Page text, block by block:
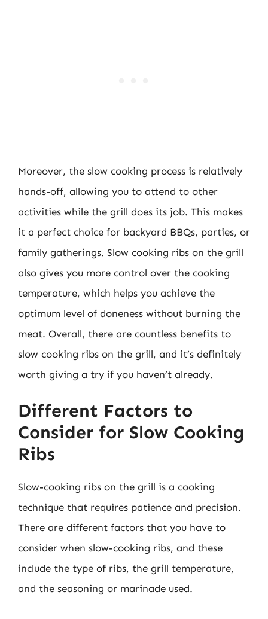
Moreover, the slow cooking process is relatively
hands-off, allowing you to attend to other
activities while the grill does its job. This makes
it a perfect choice for backyard BBQs, parties, or
family gatherings. Slow cooking ribs on the grill
also gives you more control over the cooking
temperature, which helps you achieve the
optimum level of doneness without burning the
meat. Overall, there are countless benefits to
slow cooking ribs on the grill, and it’s definitely
worth giving a try if you haven’t already.
Different Factors to
Consider for Slow Cooking
Ribs
Slow-cooking ribs on the grill is a cooking
technique that requires patience and precision.
There are different factors that you have to
consider when slow-cooking ribs, and these
include the type of ribs, the grill temperature,
and the seasoning or marinade used.